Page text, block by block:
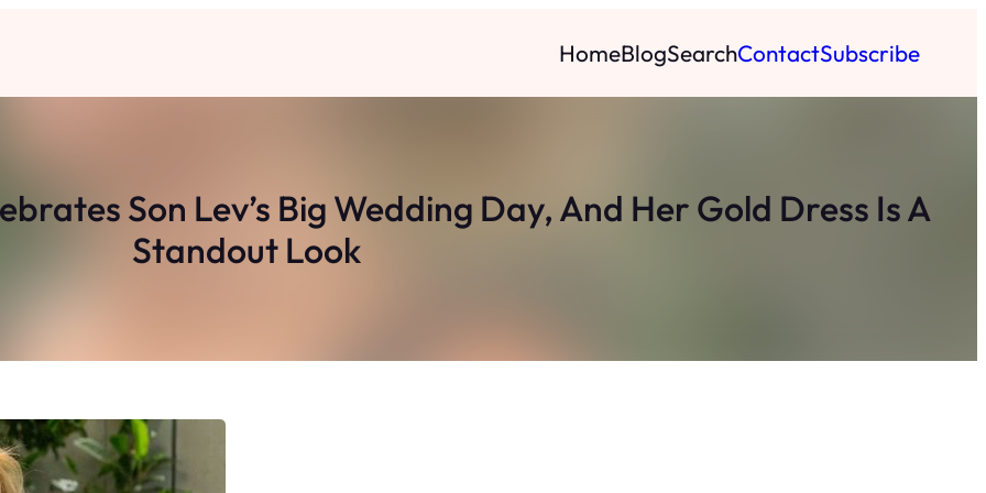
HomeBlogSearchContactSubscribe
Son Lev’s Big Wedding Day, And Her Gold Dress Is A
Standout Look